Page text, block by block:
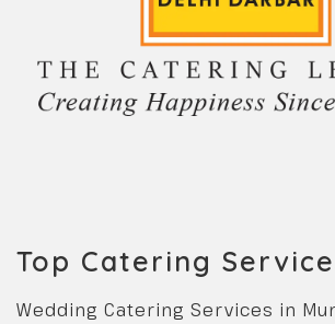
Top Catering
Wedding Catering Services in